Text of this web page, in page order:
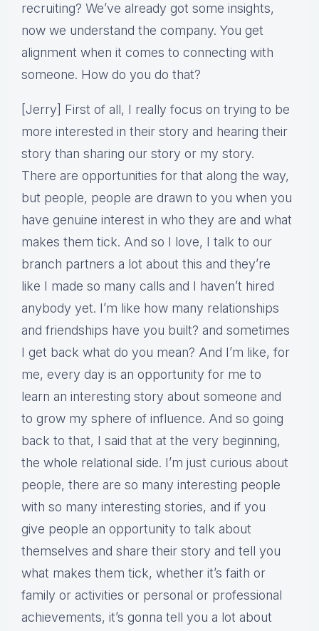
recruiting? We’ve already got some insights,
now we understand the company. You get
alignment when it comes to connecting with
someone. How do you do that?
[Jerry] First of all, I really focus on trying to be
more interested in their story and hearing their
story than sharing our story or my story.
There are opportunities for that along the way,
but people, people are drawn to you when you
have genuine interest in who they are and what
makes them tick. And so I love, I talk to our
branch partners a lot about this and they’re
like I made so many calls and I haven’t hired
anybody yet. I’m like how many relationships
and friendships have you built? and sometimes
I get back what do you mean? And I’m like, for
me, every day is an opportunity for me to
learn an interesting story about someone and
to grow my sphere of influence. And so going
back to that, I said that at the very beginning,
the whole relational side. I’m just curious about
people, there are so many interesting people
with so many interesting stories, and if you
give people an opportunity to talk about
themselves and share their story and tell you
what makes them tick, whether it’s faith or
family or activities or personal or professional
achievements, it’s gonna tell you a lot about